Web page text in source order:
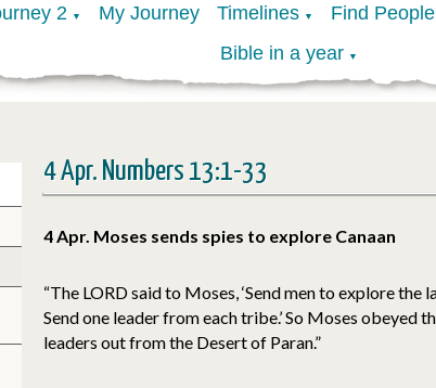
2 ▼ My Journey Timelines ▼ Find
Bible in a year ▼
4 Apr. Numbers 13:1-33
4 Apr. Moses sends spies to explore Canaan
“The LORD said to Moses, ‘Send men to explore
Send one leader from each tribe.’ So Moses obeyed
leaders out from the Desert of Paran.”